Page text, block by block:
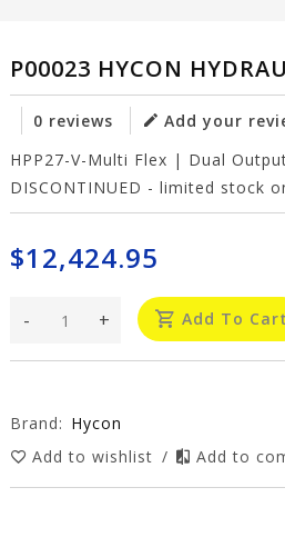
P00023 HYCON
0 reviews
Add your
HPP27-V-Multi Flex | Dual
DISCONTINUED - limited stock
$12,424.95
+
- Add To Cart
Brand: Hycon
Add to wishlist / Add to